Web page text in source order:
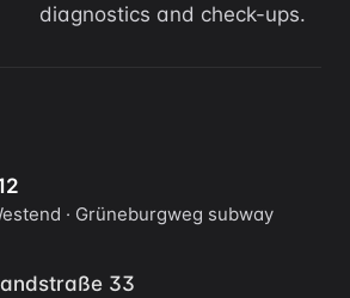
diagnostics and check-ups.
· Grüneburgweg subway
33